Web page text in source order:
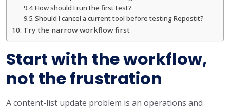
How should I run the first test?
Should I cancel a current tool before testing Repostit?
Try the narrow workflow first
Start with the workflow,
not the frustration
A content-list update problem is an operations and